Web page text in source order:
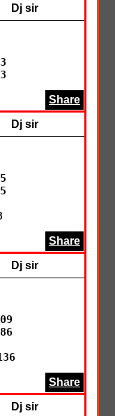
Dj sir
Share
Dj sir
Share
Dj sir
Share
Dj sir